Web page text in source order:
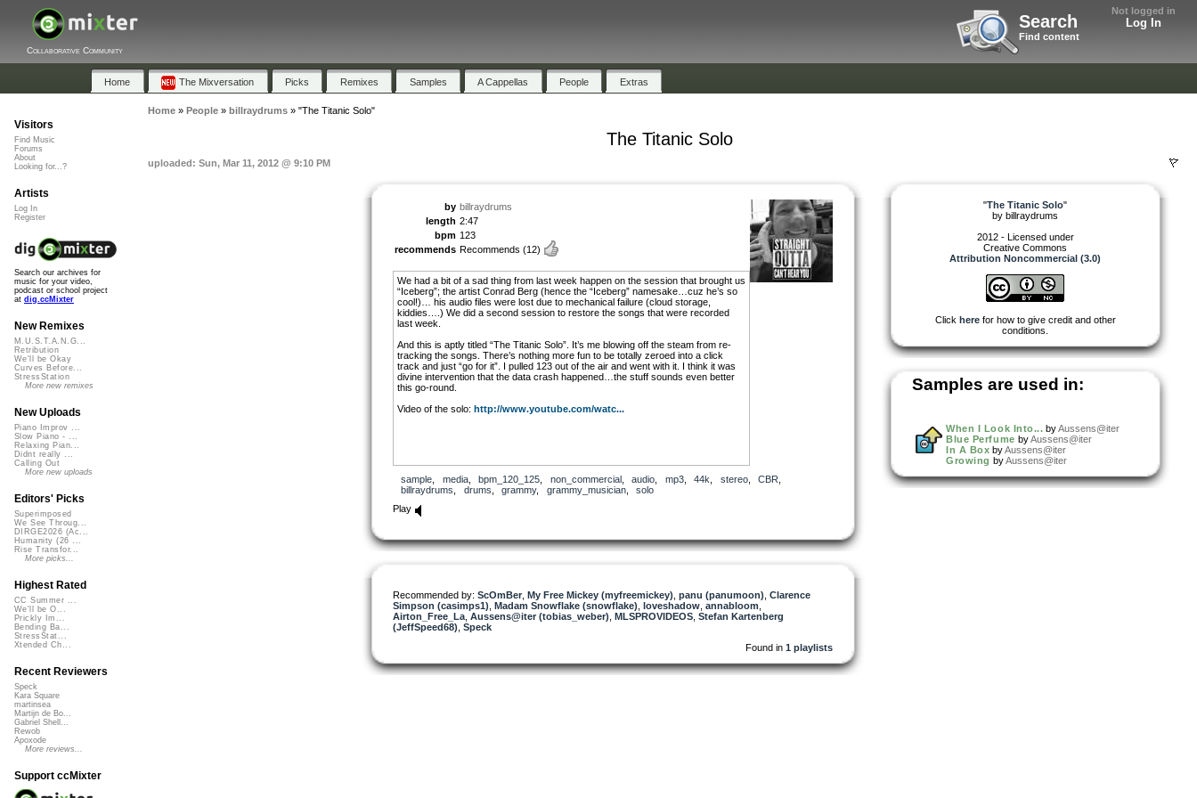
Not logged in
Log In
Search
Find content
Collaborative Community
Home The Mixversation Picks Remixes Samples A Cappellas People Extras
Home» People» billraydrums» "The Titanic Solo"
The Titanic Solo
uploaded: Sun, Mar 11, 2012 @ 9:10 PM
by billraydrums
length 2:47
bpm 123
recommends Recommends (12)
We had a bit of a sad thing from last week happen on the session that brought us
“Iceberg”; the artist Conrad Berg (hence the “Iceberg” namesake…cuz he’s so
cool!)… his audio files were lost due to mechanical failure (cloud storage,
kiddies….) We did a second session to restore the songs that were recorded
last week.
And this is aptly titled “The Titanic Solo”. It’s me blowing off the steam from re-
tracking the songs. There’s nothing more fun to be totally zeroed into a click
track and just “go for it”. I pulled 123 out of the air and went with it. I think it was
divine intervention that the data crash happened…the stuff sounds even better
this go-round.
Video of the solo: http://www.youtube.com/watc...
sample media, bpm_120_125 non_commercial, audio mp3, 44k stereo, CBR
billraydrums
drums grammy, grammy_musician, solo
Play
Recommended by: ScOmBer My Free Mickey (myfreemickey) panu (panumoon) Clarence
Simpson (casimps1) Madam Snowflake (snowflake) loveshadow annabloom
Airton_Free_La Aussens@iter (tobias_weber) MLSPROVIDEOS Stefan Kartenberg
(JeffSpeed68) Speck
Found in 1 playlists
"The Titanic Solo"
by billraydrums
2012 - Licensed under
Creative Commons
Attribution Noncommercial (3.0)
Click herefor how to give credit and other
conditions.
Samples are used in:
When I Look Into... by Aussens@iter
Blue Perfume byAussens@iter
In A Box by Aussens@iter
Growing byAussens@iter
Visitors
Find Music
Forums
About
Looking for...?
Artists
Log In
Register
Search our archives for
music for your video,
podcast or school project
at dig.ccMixter
New Remixes
M.U.S.T.A.N.G...
Retribution
We'll be Okay
Curves Before...
StressStation
More new remixes
New Uploads
Piano Improv ...
Slow Piano - ...
Relaxing Pian...
Didnt really ...
Calling Out
More new uploads
Editors' Picks
Superimposed
We See Throug...
DIRGE2026 (Ac...
Humanity (26 ...
Rise Transfor...
More picks...
Highest Rated
CC Summer ...
We'll be O...
Prickly Im...
Bending Ba...
StressStat...
Xtended Ch...
Recent Reviewers
Speck
Kara Square
martinsea
Martijn de Bo...
Gabriel Shell...
Rewob
Apoxode
More reviews...
Support ccMixter